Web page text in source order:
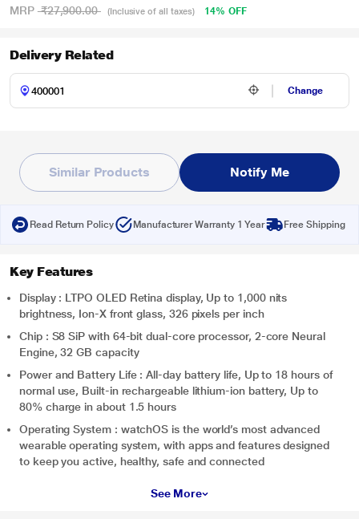
MRP ₹27,900.00 (Inclusive of all taxes) 14% OFF
Delivery Related
Change
Similar Products Notify Me
Read Return Policy Manufacturer Warranty 1 Year Free Shipping
Key Features
Display : LTPO OLED Retina display, Up to 1,000 nits
brightness, Ion-X front glass, 326 pixels per inch
Chip : S8 SiP with 64-bit dual-core processor, 2-core Neural
Engine, 32 GB capacity
Power and Battery Life : All-day battery life, Up to 18 hours of
normal use, Built-in rechargeable lithium-ion battery, Up to
80% charge in about 1.5 hours
Operating System : watchOS is the world’s most advanced
wearable operating system, with apps and features designed
to keep you active, healthy, safe and connected
See More